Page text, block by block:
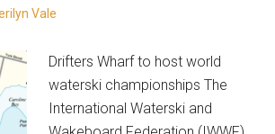
Vale
Drifters Wharf to host world
waterski championships The
International Waterski and